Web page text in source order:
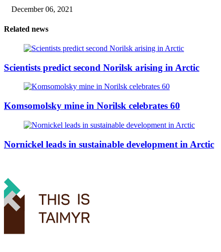
December 06, 2021
Related news
Scientists predict second Norilsk arising in Arctic
Komsomolsky mine in Norilsk celebrates 60
Nornickel leads in sustainable development in Arctic